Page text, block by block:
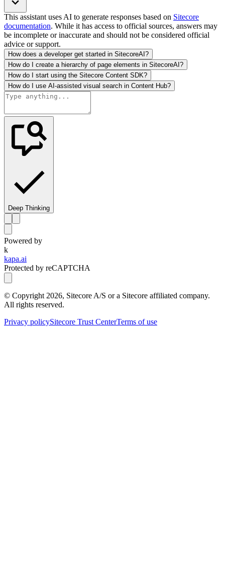
This assistant uses AI to generate responses based on Sitecore
documentation. While it has access to official sources, answers may
be incomplete or inaccurate and should not be considered official
advice or support.
How does a developer get started in SitecoreAI?
How do I create a hierarchy of page elements in SitecoreAI?
How do I start using the Sitecore Content SDK?
How do I use AI-assisted visual search in Content Hub?
Deep Thinking
Powered by
k
kapa.ai
Protected by reCAPTCHA
© Copyright 2026, Sitecore A/S or a Sitecore affiliated company.
All rights reserved.
Privacy policySitecore Trust CenterTerms of use